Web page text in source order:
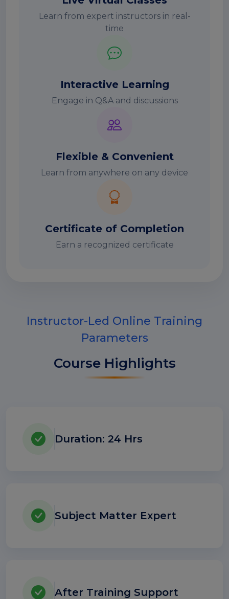
Learn from expert instructors in real-
time
Interactive Learning
Engage in Q&A and discussions
Flexible & Convenient
Learn from anywhere on any device
Certificate of Completion
Earn a recognized certificate
Instructor-Led Online Training
Parameters
Course Highlights
Duration: 24 Hrs
Subject Matter Expert
After Training Support